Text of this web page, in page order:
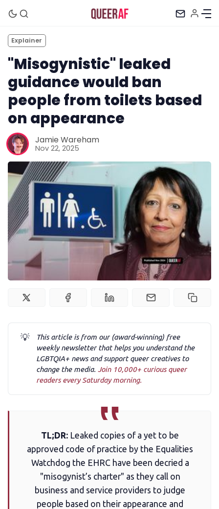
Mission
Newsletter
Podcast
Membership
Pitch
FAQs
Tell us your news
Gift a QueerAF membership
Add us as a preferred news source
LGBTQIA+ Content Fund
Explainer
"Misogynistic" leaked
guidance would ban
people from toilets based
on appearance
Jamie Wareham
Nov 22, 2025
💡
This article is from our (award-winning) free
weekly newsletter that helps you understand the
LGBTQIA+ news and support queer creatives to
change the media.Join 10,000+ curious queer
readers every Saturday morning.
TL;DR: Leaked copies of a yet to be
approved code of practice by the Equalities
Watchdog the EHRC have been decried a
"misogynist’s charter" as they call on
business and service providers to judge
people based on their appearance and